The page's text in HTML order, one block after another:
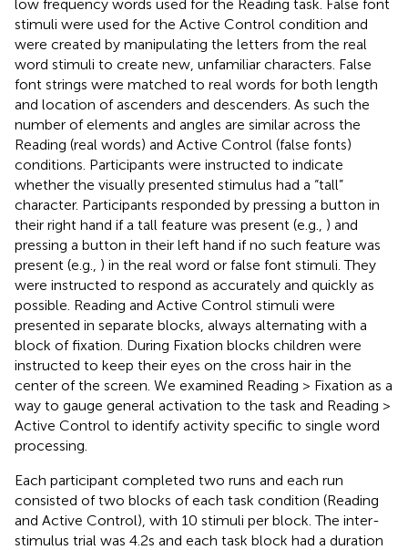
low frequency words used for the Reading task. False font
stimuli were used for the Active Control condition and
were created by manipulating the letters from the real
word stimuli to create new, unfamiliar characters. False
font strings were matched to real words for both length
and location of ascenders and descenders. As such the
number of elements and angles are similar across the
Reading (real words) and Active Control (false fonts)
conditions. Participants were instructed to indicate
whether the visually presented stimulus had a “tall”
character. Participants responded by pressing a button in
their right hand if a tall feature was present (e.g., ) and
pressing a button in their left hand if no such feature was
present (e.g., ) in the real word or false font stimuli. They
were instructed to respond as accurately and quickly as
possible. Reading and Active Control stimuli were
presented in separate blocks, always alternating with a
block of fixation. During Fixation blocks children were
instructed to keep their eyes on the cross hair in the
center of the screen. We examined Reading > Fixation as a
way to gauge general activation to the task and Reading >
Active Control to identify activity specific to single word
processing.
Each participant completed two runs and each run
consisted of two blocks of each task condition (Reading
and Active Control), with 10 stimuli per block. The inter-
stimulus trial was 4.2 s and each task block had a duration